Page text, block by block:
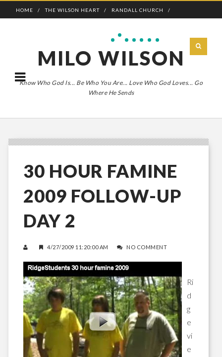
HOME THE WILSON HEART RANDALL CHURCH
MILO WILSON
Know Who God Is... Be Who You Are... Love Who God Loves... Go
Where He Sends
30 HOUR FAMINE
2009 FOLLOW-UP
DAY 2
4/27/2009 11:20:00 AM NO COMMENT
Ri
d
g
e
vi
e